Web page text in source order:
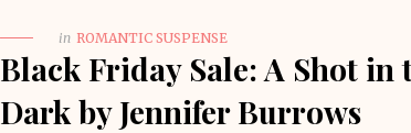
in ROMANTIC SUSPENSE
Black Friday Sale: A Shot in
Dark by Jennifer Burrows